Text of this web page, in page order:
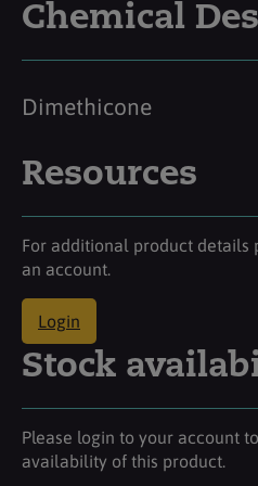
Chemical
Dimethicone
Resources
For additional product details
an account.
Login
Stock
Please login to your account
availability of this product.